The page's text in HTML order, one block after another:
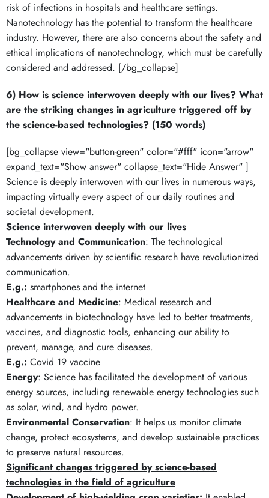
risk of infections in hospitals and healthcare settings.
Nanotechnology has the potential to transform the healthcare
industry. However, there are also concerns about the safety and
ethical implications of nanotechnology, which must be carefully
considered and addressed. [/bg_collapse]
6) How is science interwoven deeply with our lives? What
are the striking changes in agriculture triggered off by
the science-based technologies? (150 words)
[bg_collapse view="button-green" color="#fff" icon="arrow"
expand_text="Show answer" collapse_text="Hide Answer" ]
Science is deeply interwoven with our lives in numerous ways,
impacting virtually every aspect of our daily routines and
societal development.
Science interwoven deeply with our lives
Technology and Communication: The technological
advancements driven by scientific research have revolutionized
communication.
E.g.: smartphones and the internet
Healthcare and Medicine: Medical research and
advancements in biotechnology have led to better treatments,
vaccines, and diagnostic tools, enhancing our ability to
prevent, manage, and cure diseases.
E.g.: Covid 19 vaccine
Energy: Science has facilitated the development of various
energy sources, including renewable energy technologies such
as solar, wind, and hydro power.
Environmental Conservation: It helps us monitor climate
change, protect ecosystems, and develop sustainable practices
to preserve natural resources.
Significant changes triggered byscience-based
technologies in the field of agriculture